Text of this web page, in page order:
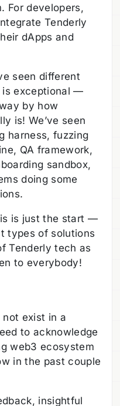
For developers,
Tenderly
dApps and
seen different
is exceptional —
by how
is! We’ve seen
harness, fuzzing
QA framework,
sandbox,
doing some
is just the start —
types of solutions
Tenderly tech as
to everybody!
not exist in a
to acknowledge
web3 ecosystem
in the past couple
insightful